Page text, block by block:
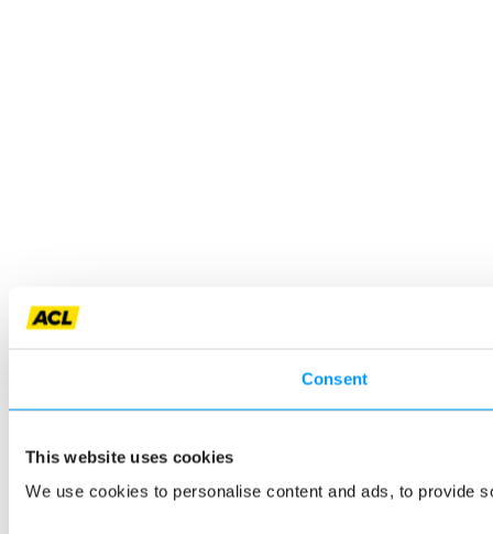
Consent
This website uses cookies
We use cookies to personalise content and ads, to provide